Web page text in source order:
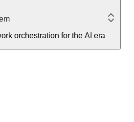
orchestration for the AI era